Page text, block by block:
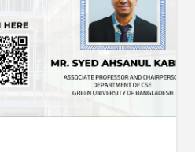
to announce the
Unveiling of the CSE
. Organized with the vision
teamwork, and healthy